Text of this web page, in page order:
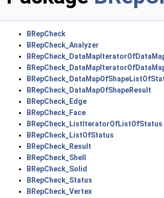
BRepCheck
BRepCheck_Analyzer
BRepCheck_DataMapOfShapeResult
BRepCheck_Edge
BRepCheck_Face
BRepCheck_ListIteratorOfListOfStatus
BRepCheck_ListOfStatus
BRepCheck_Result
BRepCheck_Shell
BRepCheck_Solid
BRepCheck_Status
BRepCheck_Vertex